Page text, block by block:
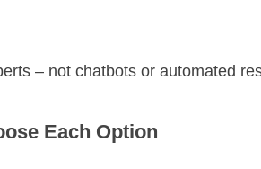
– not chatbots or automated
Each Option